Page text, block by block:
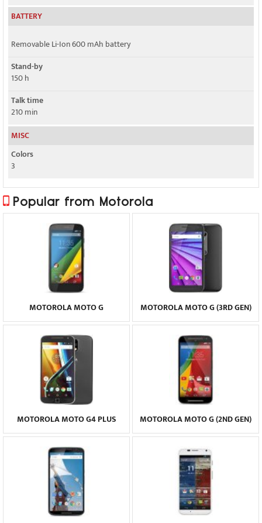
BATTERY
Removable Li-Ion 600 mAh battery
Stand-by
150 h
Talk time
210 min
MISC
Colors
3
Popular from Motorola
MOTOROLA MOTO G MOTOROLA MOTO G (3RD GEN)
MOTOROLA MOTO G4 PLUS MOTOROLA MOTO G (2ND GEN)